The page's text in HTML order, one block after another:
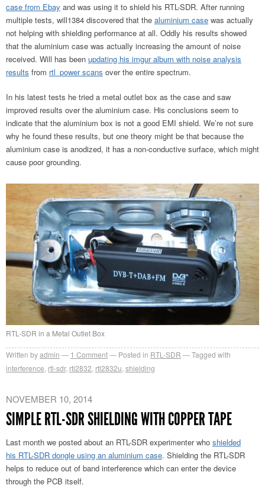
case from Ebay and was using it to shield his RTL-SDR. After running
multiple tests, will1384 discovered that the aluminium case was actually
not helping with shielding performance at all. Oddly his results showed
that the aluminium case was actually increasing the amount of noise
received. Will has been updating his imgur album with noise analysis
results from rtl_power scans over the entire spectrum.
In his latest tests he tried a metal outlet box as the case and saw
improved results over the aluminium case. His conclusions seem to
indicate that the aluminium box is not a good EMI shield. We’re not sure
why he found these results, but one theory might be that because the
aluminium case is anodized, it has a non-conductive surface, which might
cause poor grounding.
RTL-SDR in a Metal Outlet Box
Written byadmin 1 Comment Posted in RTL-SDR
Tagged with
interference rtl-sdr, rtl2832 rtl2832u shielding
NOVEMBER 10, 2014
SIMPLE RTL-SDR SHIELDING WITH COPPER TAPE
Last month we posted about an RTL-SDR experimenter who shielded
his RTL-SDR dongle using an aluminium case. Shielding the RTL-SDR
helps to reduce out of band interference which can enter the device
through the PCB itself.